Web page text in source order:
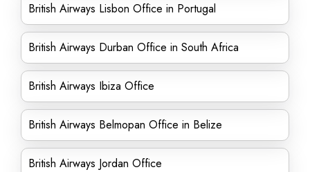
British Airways Lisbon Office in Portugal
British Airways Durban Office in South Africa
British Airways Ibiza Office
British Airways Belmopan Office in Belize
British Airways Jordan Office